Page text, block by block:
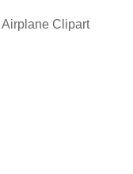
Airplane Clipart